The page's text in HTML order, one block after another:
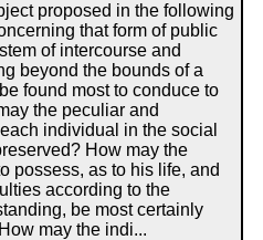
proposed in the following
that form of public
of intercourse and
beyond the bounds of a
found most to conduce to
the peculiar and
individual in the social
How may the
possess, as to his life, and
according to the
be most certainly
may the indi...